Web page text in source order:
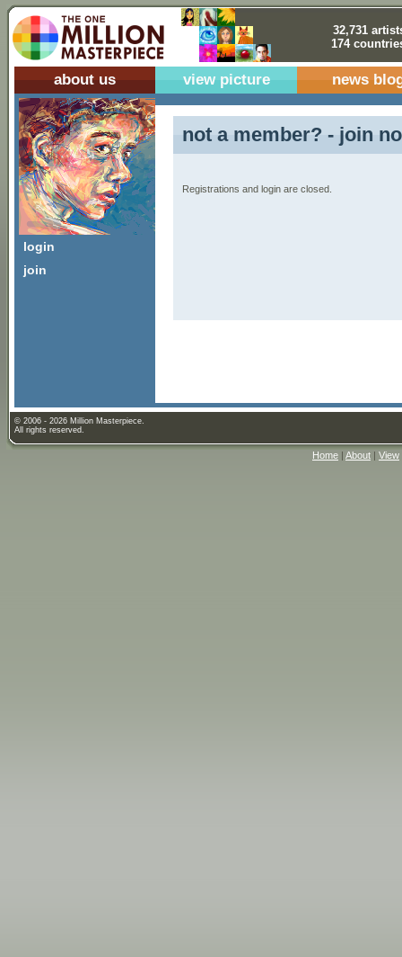
32,731
174
about us view picture news
login
join
not a member? - join
Registrations and login are closed.
© 2006 - 2026 Million Masterpiece.
All rights reserved.
Home | About | View